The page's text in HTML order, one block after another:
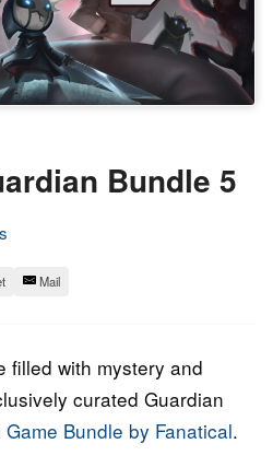
Bundle 5
Mail
filled with mystery and
curated Guardian
Game Bundle by Fanatical.